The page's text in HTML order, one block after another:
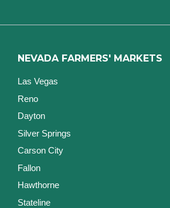
NEVADA FARMERS' MARKETS
Las Vegas
Reno
Dayton
Silver Springs
Carson City
Fallon
Hawthorne
Stateline